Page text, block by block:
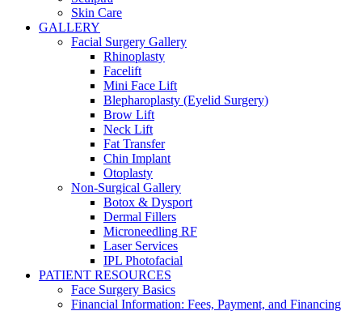
Skin Care
GALLERY
Facial Surgery Gallery
Rhinoplasty
Facelift
Mini Face Lift
Blepharoplasty (Eyelid Surgery)
Brow Lift
Neck Lift
Fat Transfer
Chin Implant
Otoplasty
Non-Surgical Gallery
Botox & Dysport
Dermal Fillers
Microneedling RF
Laser Services
IPL Photofacial
PATIENT RESOURCES
Face Surgery Basics
Financial Information: Fees, Payment, and Financing